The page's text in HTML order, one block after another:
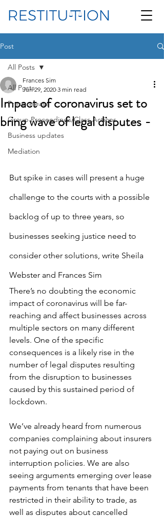
Post
All Posts
Press release
Group Proceedings/Class Actions
Business updates
Mediation
All Posts
Impact of coronavirus set to
bring wave of legal disputes -
Frances Sim
Jun 29, 2020 3 min read
But spike in cases will present a huge
challenge to the courts with a possible
backlog of up to three years, so
businesses seeking justice need to
consider other solutions, write Sheila
Webster and Frances Sim
There’s no doubting the economic
impact of coronavirus will be far-
reaching and affect businesses across
multiple sectors on many different
levels. One of the specific
consequences is a likely rise in the
number of legal disputes resulting
from the disruption to businesses
caused by this sustained period of
lockdown.
We’ve already heard from numerous
companies complaining about insurers
not paying out on business
interruption policies. We are also
seeing arguments emerging over lease
payments from tenants that have been
restricted in their ability to trade, as
well as disputes about cancelled